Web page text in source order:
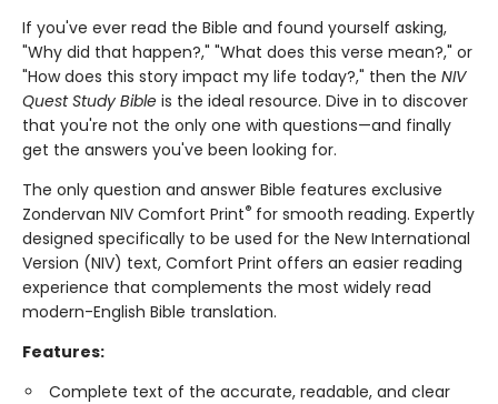
If you've ever read the Bible and found yourself asking,
"Why did that happen?," "What does this verse mean?," or
"How does this story impact my life today?," then the NIV
Quest Study Bible is the ideal resource. Dive in to discover
that you're not the only one with questions—and finally
get the answers you've been looking for.
The only question and answer Bible features exclusive
Zondervan NIV Comfort Print® for smooth reading. Expertly
designed specifically to be used for the New International
Version (NIV) text, Comfort Print offers an easier reading
experience that complements the most widely read
modern-English Bible translation.
Features:
Complete text of the accurate, readable, and clear